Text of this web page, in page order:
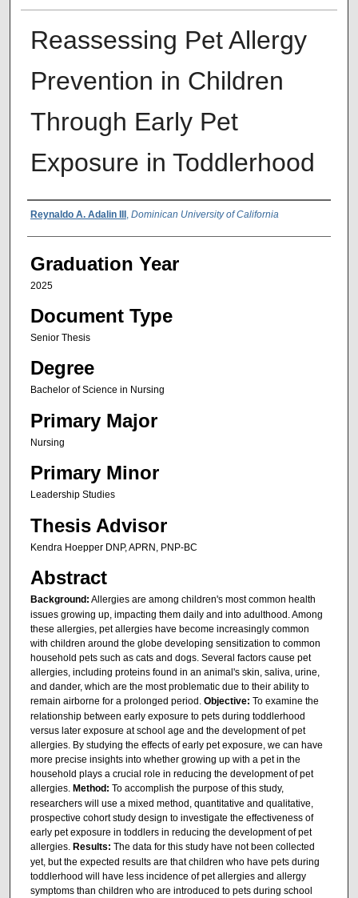
Reassessing Pet Allergy
Prevention in Children
Through Early Pet
Exposure in Toddlerhood
Author
Reynaldo A. Adalin III, Dominican University of California
Graduation Year
2025
Document Type
Senior Thesis
Degree
Bachelor of Science in Nursing
Primary Major
Nursing
Primary Minor
Leadership Studies
Thesis Advisor
Kendra Hoepper DNP, APRN, PNP-BC
Abstract
Background: Allergies are among children's most common health
issues growing up, impacting them daily and into adulthood. Among
these allergies, pet allergies have become increasingly common
with children around the globe developing sensitization to common
household pets such as cats and dogs. Several factors cause pet
allergies, including proteins found in an animal's skin, saliva, urine,
and dander, which are the most problematic due to their ability to
remain airborne for a prolonged period. Objective: To examine the
relationship between early exposure to pets during toddlerhood
versus later exposure at school age and the development of pet
allergies. By studying the effects of early pet exposure, we can have
more precise insights into whether growing up with a pet in the
household plays a crucial role in reducing the development of pet
allergies. Method: To accomplish the purpose of this study,
researchers will use a mixed method, quantitative and qualitative,
prospective cohort study design to investigate the effectiveness of
early pet exposure in toddlers in reducing the development of pet
allergies. Results: The data for this study have not been collected
yet, but the expected results are that children who have pets during
toddlerhood will have less incidence of pet allergies and allergy
symptoms than children who are introduced to pets during school